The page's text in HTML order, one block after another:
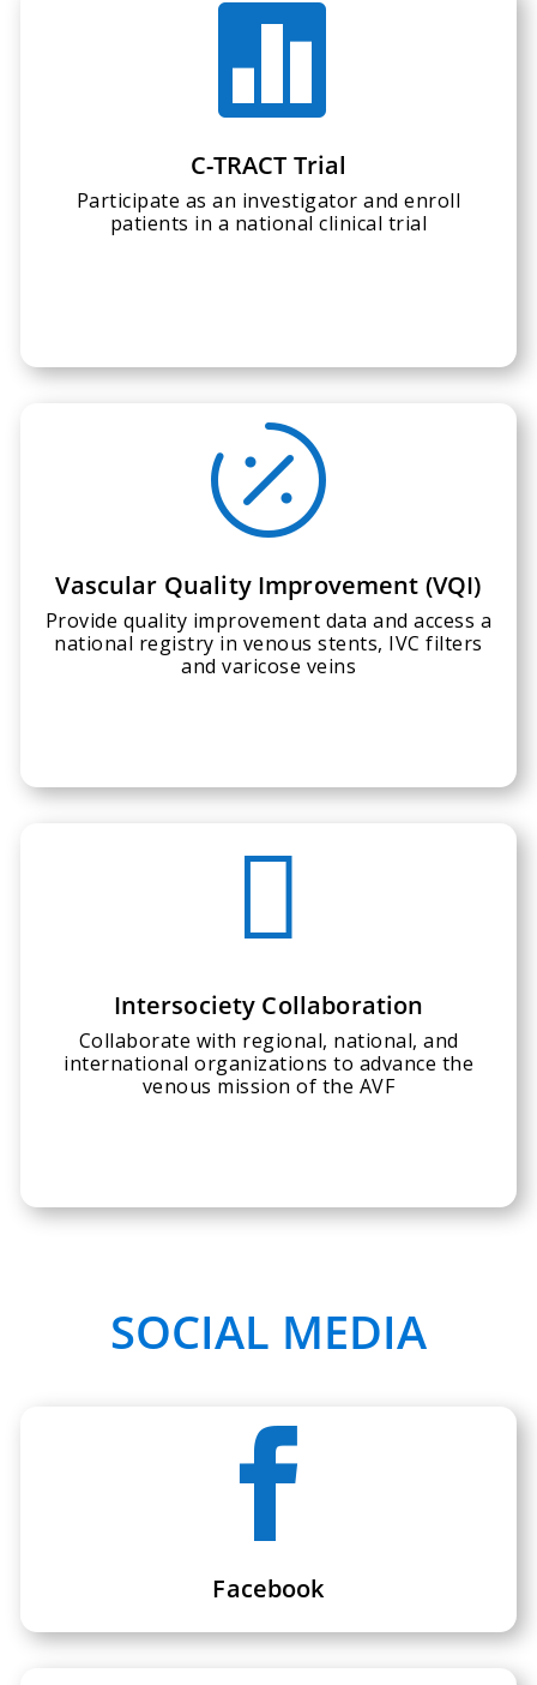

C-TRACT Trial
Participate as an investigator and enroll
patients in a national clinical trial

Vascular Quality Improvement (VQI)
Provide quality improvement data and access a
national registry in venous stents, IVC filters
and varicose veins

Intersociety Collaboration
Collaborate with regional, national, and
international organizations to advance the
venous mission of the AVF
SOCIAL MEDIA

Facebook